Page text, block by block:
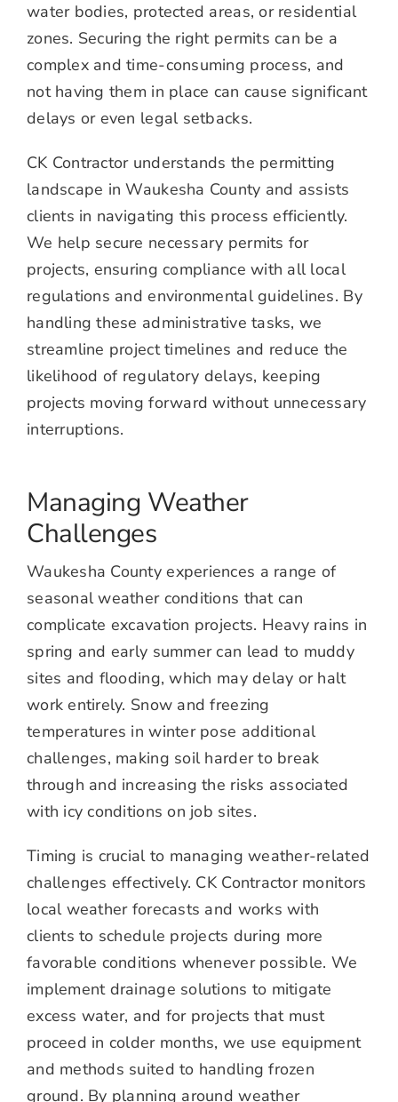
water bodies, protected areas, or residential
zones. Securing the right permits can be a
complex and time-consuming process, and
not having them in place can cause significant
delays or even legal setbacks.
CK Contractor understands the permitting
landscape in Waukesha County and assists
clients in navigating this process efficiently.
We help secure necessary permits for
projects, ensuring compliance with all local
regulations and environmental guidelines. By
handling these administrative tasks, we
streamline project timelines and reduce the
likelihood of regulatory delays, keeping
projects moving forward without unnecessary
interruptions.
Managing Weather
Challenges
Waukesha County experiences a range of
seasonal weather conditions that can
complicate excavation projects. Heavy rains in
spring and early summer can lead to muddy
sites and flooding, which may delay or halt
work entirely. Snow and freezing
temperatures in winter pose additional
challenges, making soil harder to break
through and increasing the risks associated
with icy conditions on job sites.
Timing is crucial to managing weather-related
challenges effectively. CK Contractor monitors
local weather forecasts and works with
clients to schedule projects during more
favorable conditions whenever possible. We
implement drainage solutions to mitigate
excess water, and for projects that must
proceed in colder months, we use equipment
and methods suited to handling frozen
ground. By planning around weather